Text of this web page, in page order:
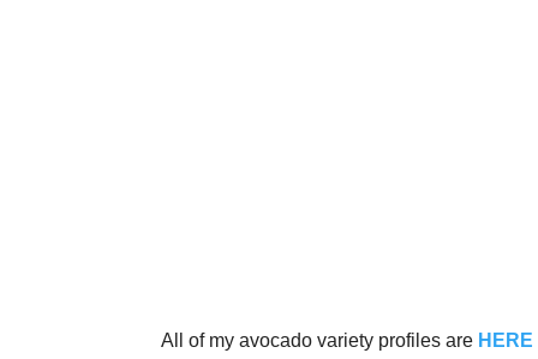
All of my avocado variety profiles are HERE